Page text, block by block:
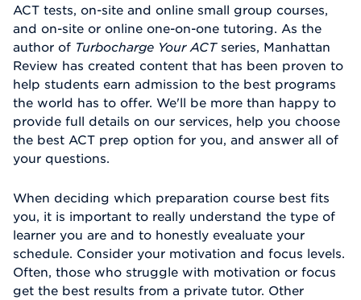
ACT tests, on-site and online small group courses,
and on-site or online one-on-one tutoring. As the
author of Turbocharge Your ACTseries, Manhattan
Review has created content that has been proven to
help students earn admission to the best programs
the world has to offer. We'll be more than happy to
provide full details on our services, help you choose
the best ACT prep option for you, and answer all of
your questions.
When deciding which preparation course best fits
you, it is important to really understand the type of
learner you are and to honestly evealuate your
schedule. Consider your motivation and focus levels.
Often, those who struggle with motivation or focus
get the best results from a private tutor. Other